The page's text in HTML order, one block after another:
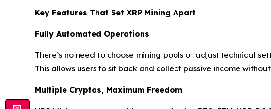
Key Features That Set XRP Mining Apart
Fully Automated Operations
There’s no need to choose mining pools or adjust technical
This allows users to sit back and collect passive income
Multiple Cryptos, Maximum Freedom